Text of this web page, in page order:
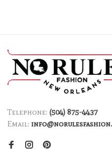
Telephone: (504) 875-4437
Email: